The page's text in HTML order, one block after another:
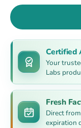
Certified
Your
Labs
Fresh
Direct
expiration